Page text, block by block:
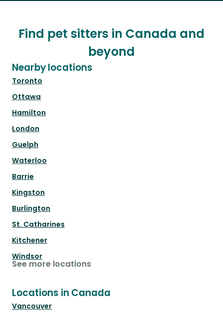
Find pet sitters in Canada and
beyond
Nearby locations
Toronto
Ottawa
Hamilton
London
Guelph
Waterloo
Barrie
Kingston
Burlington
St. Catharines
Kitchener
Windsor
See more locations
Locations in Canada
Vancouver